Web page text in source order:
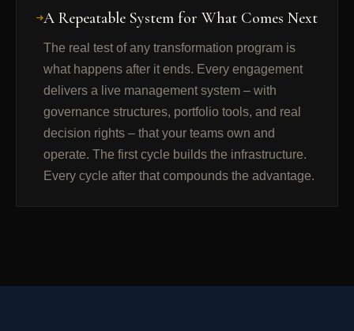
A Repeatable System for What Comes Next
The real test of any transformation program is
what happens after it ends. Every engagement
delivers a live management system – with
governance structures, portfolio tools, and real
decision rights – that your teams own and
operate. The first cycle builds the infrastructure.
Every cycle after that compounds the advantage.